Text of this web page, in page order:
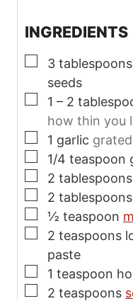
INGREDIENTS
▢
3 tablespoons
seeds
▢
1 – 2
how thin you
▢
1 garlic grated
▢
1/4 teaspoon
▢
2 tablespoons
▢
2 tablespoons
▢
½ teaspoon
▢
2 teaspoons
paste
▢
1 teaspoon
▢
2 teaspoons